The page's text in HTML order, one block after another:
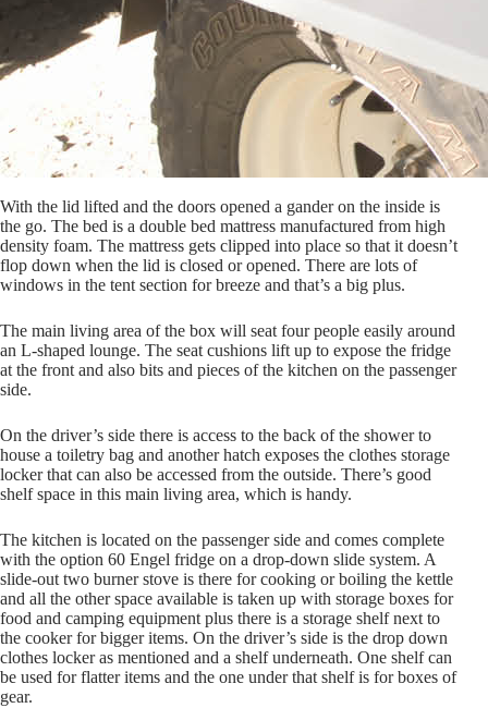
With the lid lifted and the doors opened a gander on the inside is
the go. The bed is a double bed mattress manufactured from high
density foam. The mattress gets clipped into place so that it doesn’t
flop down when the lid is closed or opened. There are lots of
windows in the tent section for breeze and that’s a big plus.
The main living area of the box will seat four people easily around
an L-shaped lounge. The seat cushions lift up to expose the fridge
at the front and also bits and pieces of the kitchen on the passenger
side.
On the driver’s side there is access to the back of the shower to
house a toiletry bag and another hatch exposes the clothes storage
locker that can also be accessed from the outside. There’s good
shelf space in this main living area, which is handy.
The kitchen is located on the passenger side and comes complete
with the option 60 Engel fridge on a drop-down slide system. A
slide-out two burner stove is there for cooking or boiling the kettle
and all the other space available is taken up with storage boxes for
food and camping equipment plus there is a storage shelf next to
the cooker for bigger items. On the driver’s side is the drop down
clothes locker as mentioned and a shelf underneath. One shelf can
be used for flatter items and the one under that shelf is for boxes of
gear.